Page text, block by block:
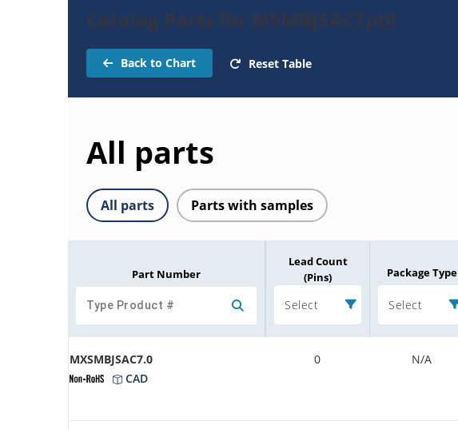
Catalog Parts for MSMBJSAC7pt0
Back to Chart Reset Table
All parts
All parts Parts with samples
Part Number
Lead Count
(Pins)
Select
Package Type
Select
MXSMBJSAC7.0
CAD
0 N/A